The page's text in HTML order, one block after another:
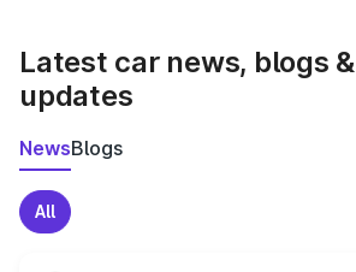
Latest car news, blogs &
updates
NewsBlogs
All